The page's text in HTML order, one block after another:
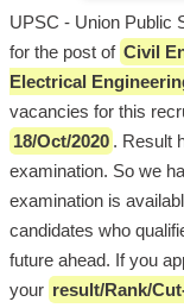
UPSC - Union Public
for the post of Civil
Electrical
vacancies for this
18/Oct/2020 . Result
examination. So we
examination is
candidates who
future ahead. If you
your result/Rank/